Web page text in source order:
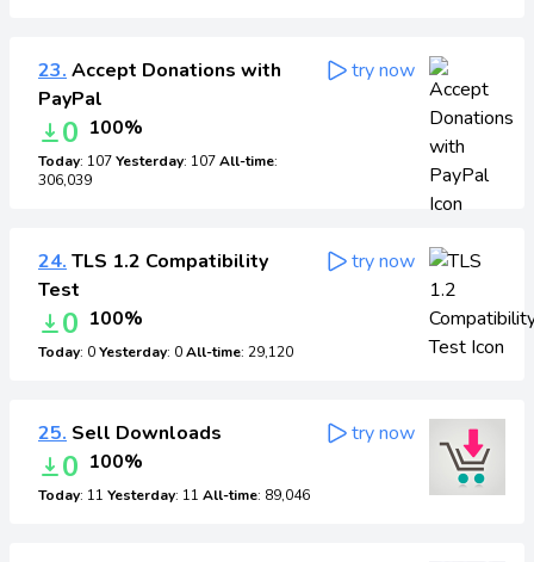
23. Accept Donations with
PayPal
0 100%
Today: 107Yesterday: 107All-time:
306,039
try now
24. TLS 1.2 Compatibility
Test
0 100%
Today: 0Yesterday: 0All-time: 29,120
try now
25. Sell Downloads
0 100%
Today: 11 Yesterday: 11 All-time: 89,046
try now